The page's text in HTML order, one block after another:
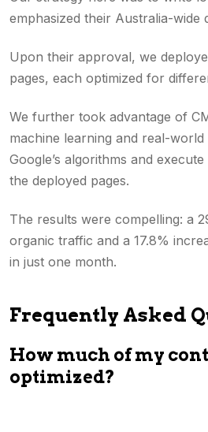
emphasized their Australia-wide
Upon their approval, we
pages, each optimized for
We further took advantage of
machine learning and real-
Google’s algorithms and
the deployed pages.
The results were compelling: a
organic traffic and a 17.8%
in just one month.
Frequently Asked
How much of my
optimized?